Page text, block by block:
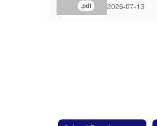
.pdf 2026-07-13